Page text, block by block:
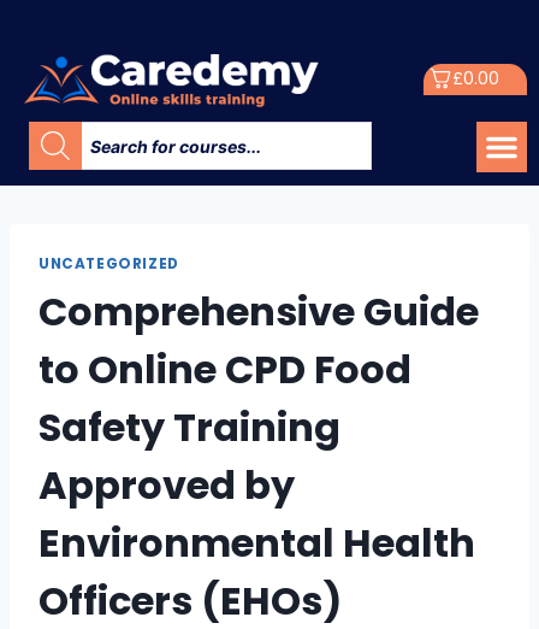
£0.00
UNCATEGORIZED
Comprehensive Guide
to Online CPD Food
Safety Training
Approved by
Environmental Health
Officers (EHOs)